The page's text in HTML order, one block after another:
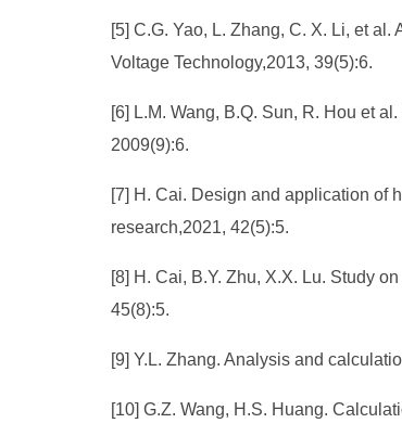
[5] C.G. Yao, L. Zhang, C. X. Li, et
Voltage Technology,2013, 39(5):6.
[6] L.M. Wang, B.Q. Sun, R. Hou et
2009(9):6.
[7] H. Cai. Design and application of
research,2021, 42(5):5.
[8] H. Cai, B.Y. Zhu, X.X. Lu. Study
45(8):5.
[9] Y.L. Zhang. Analysis and
[10] G.Z. Wang, H.S. Huang.